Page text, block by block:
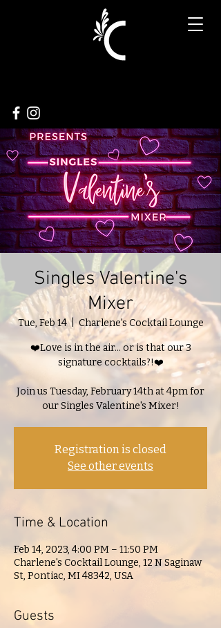
Singles Valentine's
Mixer
Tue, Feb 14
  |
Charlene's Cocktail Lounge
❤️Love is in the air... or is that our 3
signature cocktails?!❤️
Join us Tuesday, February 14th at 4pm for
our Singles Valentine's Mixer!
Registration is closed
See other events
Time & Location
Feb 14, 2023, 4:00 PM – 11:50 PM
Charlene's Cocktail Lounge, 12 N Saginaw
St, Pontiac, MI 48342, USA
Guests